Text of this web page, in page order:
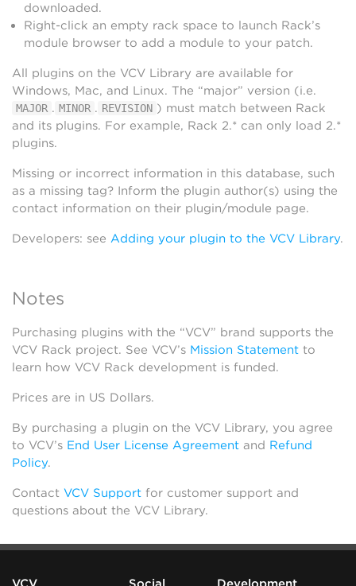
downloaded.
Right-click an empty rack space to launch Rack’s
module browser to add a module to your patch.
All plugins on the VCV Library are available for
Windows, Mac, and Linux. The “major” version (i.e.
MAJOR . MINOR . REVISION ) must match between Rack
and its plugins. For example, Rack 2.* can only load 2.*
plugins.
Missing or incorrect information in this database, such
as a missing tag? Inform the plugin author(s) using the
contact information on their plugin/module page.
Developers: see Adding your plugin to the VCV Library.
Notes
Purchasing plugins with the “VCV” brand supports the
VCV Rack project. See VCV’s Mission Statement to
learn how VCV Rack development is funded.
Prices are in US Dollars.
By purchasing a plugin on the VCV Library, you agree
to VCV’s End User License Agreement and Refund
Policy.
Contact VCV Support for customer support and
questions about the VCV Library.